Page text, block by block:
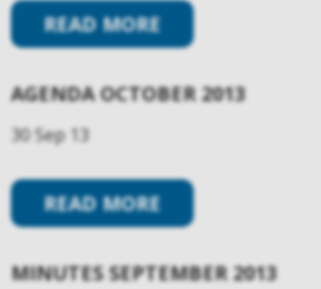
READ MORE
AGENDA OCTOBER 2013
30 Sep 13
READ MORE
MINUTES SEPTEMBER 2013